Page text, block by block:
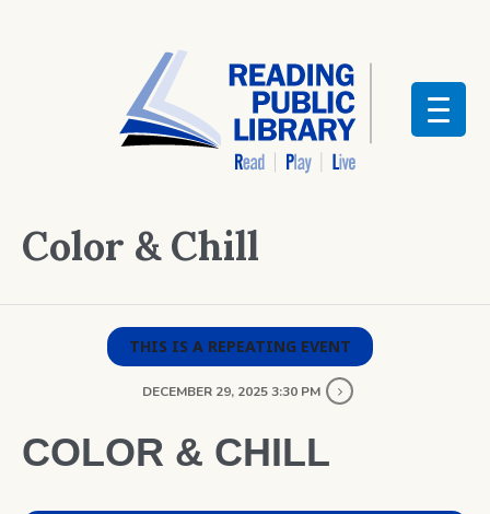
Color & Chill
THIS IS A REPEATING EVENT
DECEMBER 29, 2025 3:30 PM
COLOR & CHILL